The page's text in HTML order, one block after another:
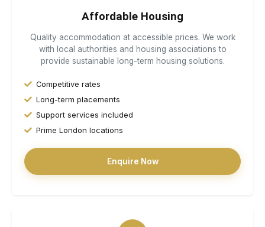
Affordable Housing
Quality accommodation at accessible prices. We work
with local authorities and housing associations to
provide sustainable long-term housing solutions.
Competitive rates
Long-term placements
Support services included
Prime London locations
Enquire Now